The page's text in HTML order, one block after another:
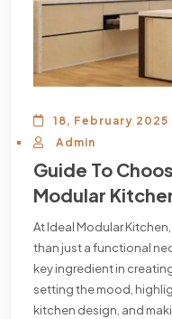
18, February 2025
Admin
Guide To
Modular
At Ideal Modular
than just a functional
key ingredient in
setting the mood,
kitchen design, and